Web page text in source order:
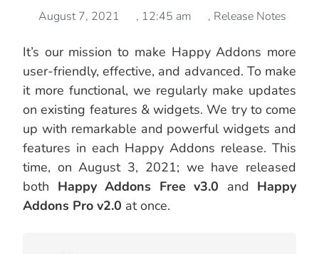
August 7, 2021 , 12:45 am , Release Notes
It’s our mission to make Happy Addons more
user-friendly, effective, and advanced. To make
it more functional, we regularly make updates
on existing features & widgets. We try to come
up with remarkable and powerful widgets and
features in each Happy Addons release. This
time, on August 3, 2021; we have released
both Happy Addons Free v3.0 and Happy
Addons Pro v2.0 at once.